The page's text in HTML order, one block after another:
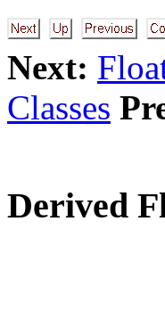
Next:
Classes
Derived